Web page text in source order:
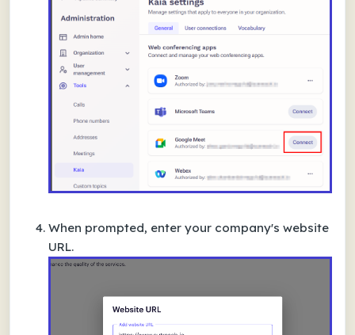
When prompted, enter your company's website
URL.